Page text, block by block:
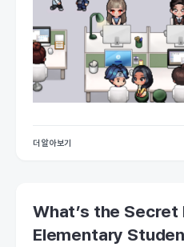
더 알아보기
What’s the Secret
Elementary